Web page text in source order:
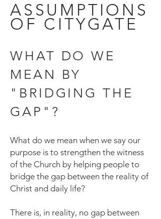
ASSUMPTIONS
OF CITYGATE
WHAT DO WE
MEAN BY
"BRIDGING THE
GAP"?
What do we mean when we say our
purpose is to strengthen the witness
of the Church by helping people to
bridge the gap between the reality of
Christ and daily life?
There is, in reality, no gap between